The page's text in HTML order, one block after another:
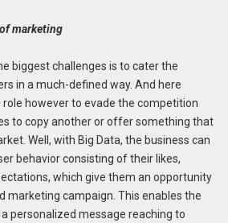
marketing
biggest challenges is to cater the
in a much-defined way. And here
however to evade the competition
to copy another or offer something that
Well, with Big Data, the business can
behavior consisting of their likes,
which give them an opportunity
marketing campaign. This enables the
personalized message reaching to